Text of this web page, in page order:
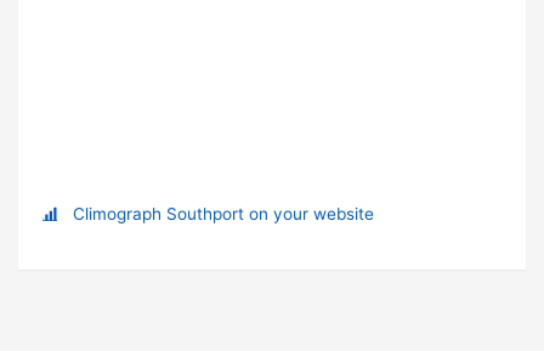
Climograph Southport on your website